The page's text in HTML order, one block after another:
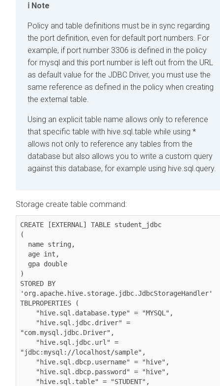
Note
Policy and table definitions must be in sync regarding
the port definition, even for default port numbers. For
example, if port number 3306 is defined in the policy
for mysql and this port number is left out from the URL
as default value for the JDBC Driver, you must use the
same reference as defined in the policy when creating
the external table.
Using an explicit table name allows only to reference
that specific table with hive.sql.table while using *
allows not only to reference any tables from the
database but also allows you to write a custom query
against this database, for example using hive.sql.query.
Storage create table command:
CREATE [EXTERNAL] TABLE student_jdbc
(
)
STORED BY
'org.apache.hive.storage.jdbc.JdbcStorageHandler'
TBLPROPERTIES (
"com.mysql.jdbc.Driver",
"jdbc:mysql://localhost/sample",